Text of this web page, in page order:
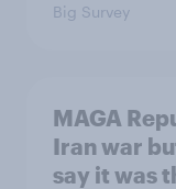
Big Survey
MAGA
Iran war
say it was